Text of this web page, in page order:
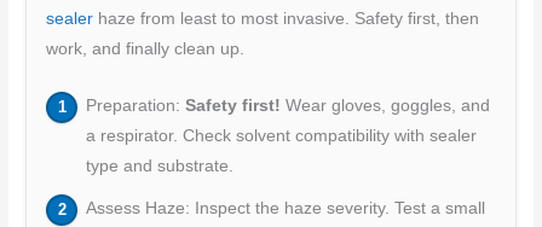
sealer haze from least to most invasive. Safety first, then
work, and finally clean up.
Preparation: Safety first! Wear gloves, goggles, and
a respirator. Check solvent compatibility with sealer
type and substrate.
Assess Haze: Inspect the haze severity. Test a small